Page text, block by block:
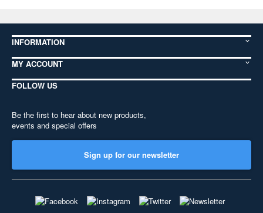
INFORMATION
MY ACCOUNT
FOLLOW US
Be the first to hear about new products,
events and special offers
Sign up for our newsletter